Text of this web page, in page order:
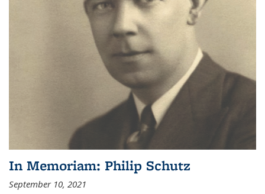
In Memoriam: Philip Schutz
September 10, 2021